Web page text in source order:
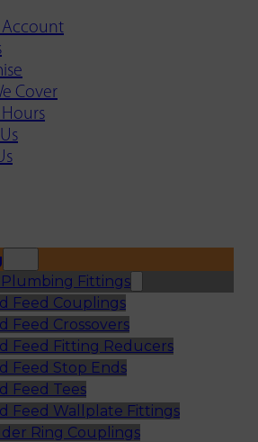
Account
Cover
Fittings
Feed Couplings
Feed Crossovers
Feed Fitting Reducers
Feed Stop Ends
Feed Tees
Feed Wallplate Fittings
Ring Couplings